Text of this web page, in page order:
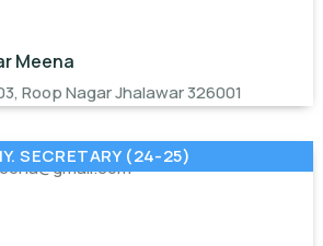
Meena
Roop Nagar Jhalawar 326001
SECRETARY (24-25)